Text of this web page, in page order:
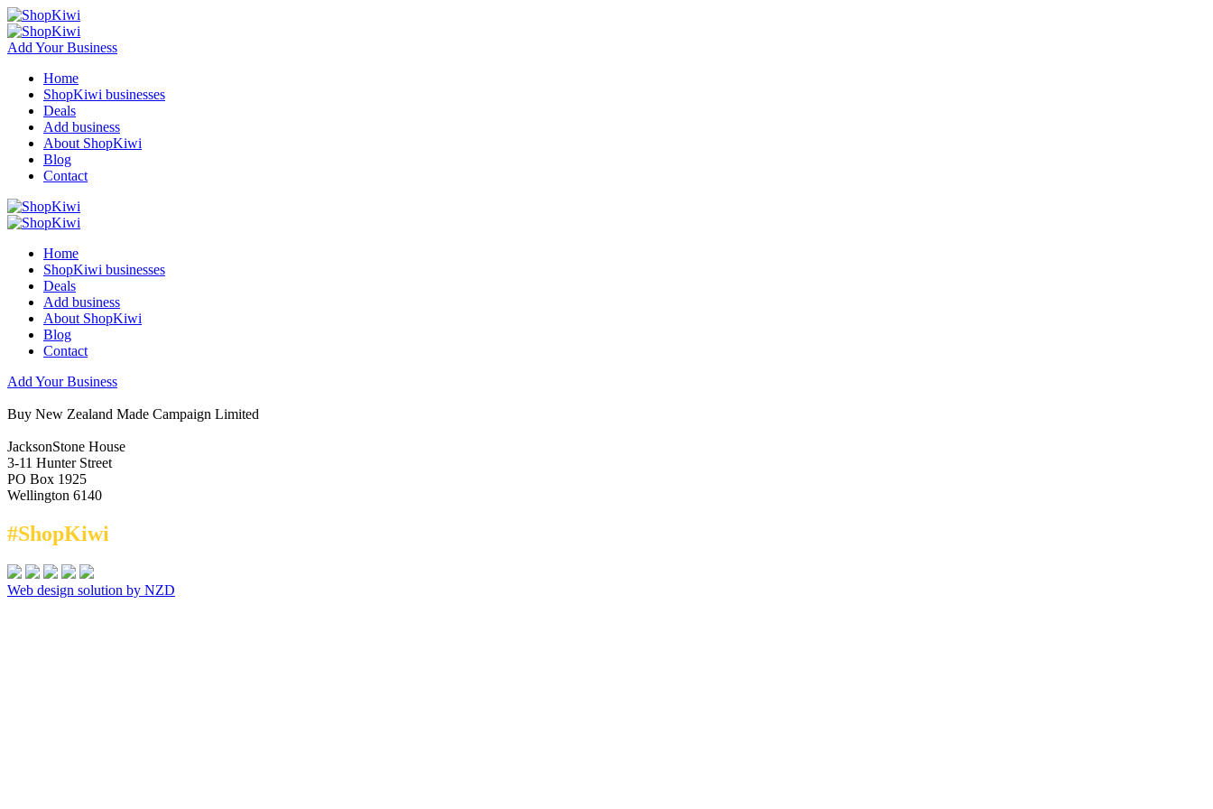
Add Your Business
Home
ShopKiwi businesses
Deals
Add business
About ShopKiwi
Blog
Contact
Home
ShopKiwi businesses
Deals
Add business
About ShopKiwi
Blog
Contact
Add Your Business
Buy New Zealand Made Campaign Limited
JacksonStone House
3-11 Hunter Street
PO Box 1925
Wellington 6140
#ShopKiwi
Web design solution by NZD